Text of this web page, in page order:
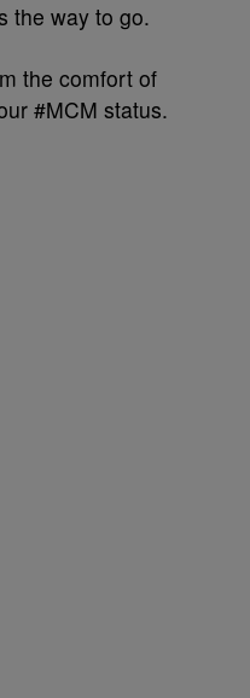
the way to go.
the comfort of
#MCM status.